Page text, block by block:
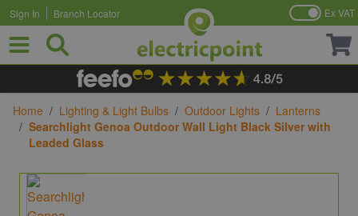
Skip to Content
Sign In Branch Locator Ex VAT
Home / Lighting & Light Bulbs / Outdoor Lights / Lanterns
/ Searchlight Genoa Outdoor Wall Light Black Silver with
Leaded Glass